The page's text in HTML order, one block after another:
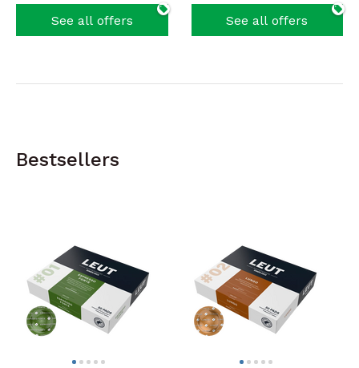
See all offers See all offers
Bestsellers